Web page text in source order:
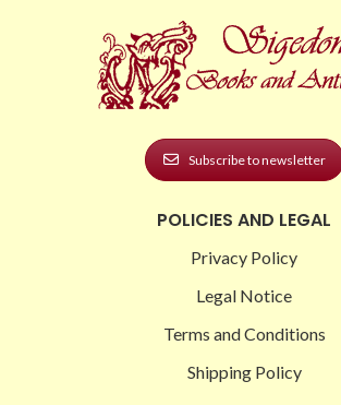
Subscribe to newsletter
POLICIES AND LEGAL
Privacy Policy
Legal Notice
Terms and Conditions
Shipping Policy